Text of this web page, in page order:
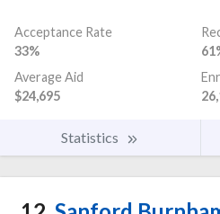
Acceptance Rate
33%
Average Aid
$24,695
Statistics